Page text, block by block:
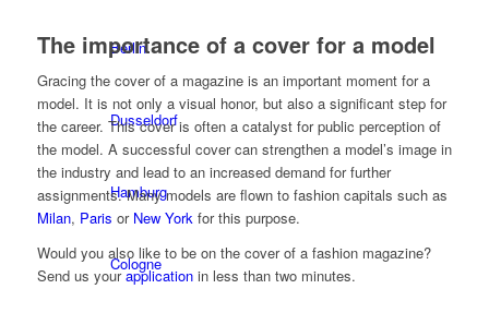
Berlin
Dusseldorf
Hamburg
Cologne
The importance of a cover for a model
Gracing the cover of a magazine is an important moment for a
model. It is not only a visual honor, but also a significant step for
the career. This cover is often a catalyst for public perception of
the model. A successful cover can strengthen a model’s image in
the industry and lead to an increased demand for further
assignments. Many models are flown to fashion capitals such as
Milan, Paris or New York for this purpose.
Would you also like to be on the cover of a fashion magazine?
Send us yourapplicationin less than two minutes.